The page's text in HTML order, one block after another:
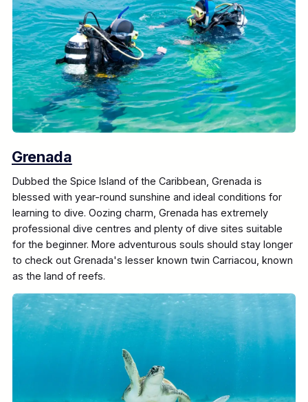
Grenada
Dubbed the Spice Island of the Caribbean, Grenada is
blessed with year-round sunshine and ideal conditions for
learning to dive. Oozing charm, Grenada has extremely
professional dive centres and plenty of dive sites suitable
for the beginner. More adventurous souls should stay longer
to check out Grenada's lesser known twin Carriacou, known
as the land of reefs.